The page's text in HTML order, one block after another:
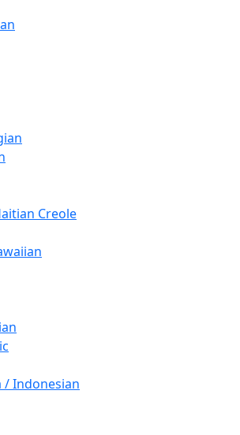
Creole
/ Indonesian